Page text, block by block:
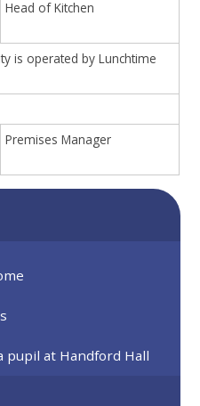
Head of Kitchen
is operated by Lunchtime
Premises Manager
pupil at Handford Hall